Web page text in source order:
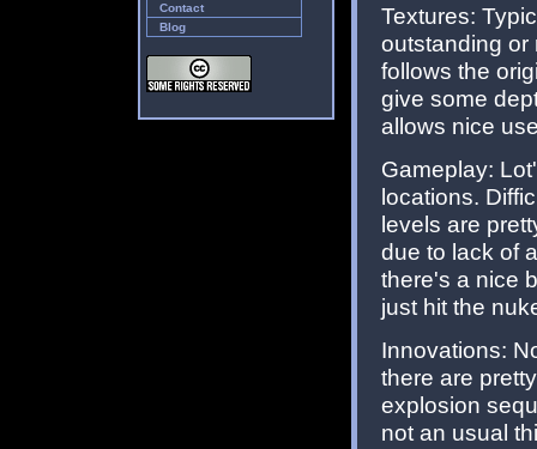
Contact
Blog
Textures:
outstanding or
follows the
give some
allows nice
Gameplay:
locations.
levels are
due to lack of
there's a nice
just hit the
Innovations:
there are
explosion
not an usual